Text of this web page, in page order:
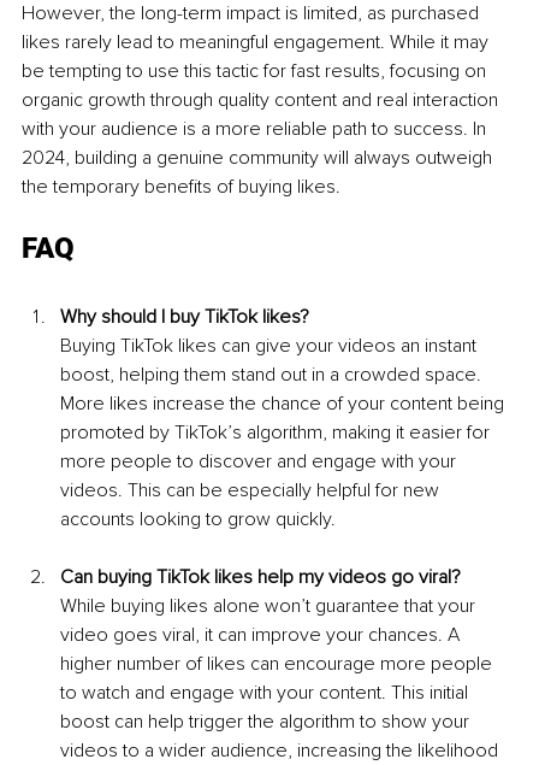
However, the long-term impact is limited, as purchased
likes rarely lead to meaningful engagement. While it may
be tempting to use this tactic for fast results, focusing on
organic growth through quality content and real interaction
with your audience is a more reliable path to success. In
2024, building a genuine community will always outweigh
the temporary benefits of buying likes.
FAQ
Why should I buy TikTok likes?
Buying TikTok likes can give your videos an instant
boost, helping them stand out in a crowded space.
More likes increase the chance of your content being
promoted by TikTok’s algorithm, making it easier for
more people to discover and engage with your
videos. This can be especially helpful for new
accounts looking to grow quickly.
Can buying TikTok likes help my videos go viral?
While buying likes alone won’t guarantee that your
video goes viral, it can improve your chances. A
higher number of likes can encourage more people
to watch and engage with your content. This initial
boost can help trigger the algorithm to show your
videos to a wider audience, increasing the likelihood